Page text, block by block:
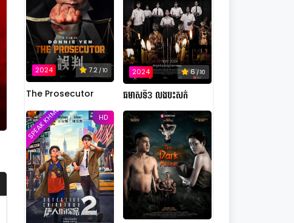
2024 7.2 / 10
The Prosecutor
2024 6/ 10
ឆមាសទី3 លងបះសក់
HD
SPEAK KHMER